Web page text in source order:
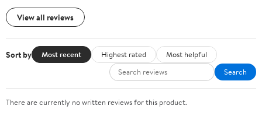
View all reviews
Sort by Most recent Highest rated
Most helpful
Search
There are currently no written reviews for this product.